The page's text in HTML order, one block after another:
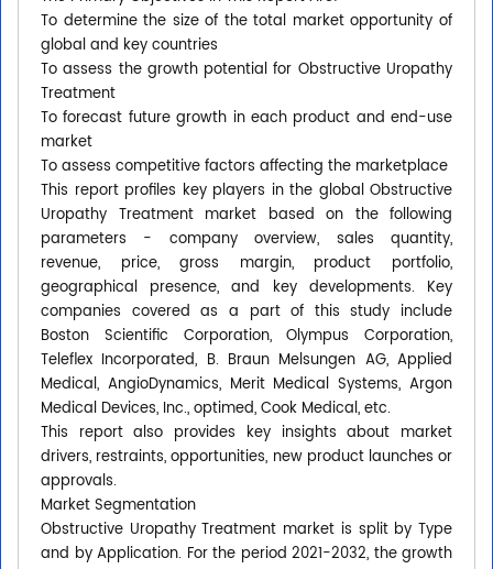
To determine the size of the total market opportunity of
global and key countries
To assess the growth potential for Obstructive Uropathy
Treatment
To forecast future growth in each product and end-use
market
To assess competitive factors affecting the marketplace
This report profiles key players in the global Obstructive
Uropathy Treatment market based on the following
parameters - company overview, sales quantity,
revenue, price, gross margin, product portfolio,
geographical presence, and key developments. Key
companies covered as a part of this study include
Boston Scientific Corporation, Olympus Corporation,
Teleflex Incorporated, B. Braun Melsungen AG, Applied
Medical, AngioDynamics, Merit Medical Systems, Argon
Medical Devices, Inc., optimed, Cook Medical, etc.
This report also provides key insights about market
drivers, restraints, opportunities, new product launches or
approvals.
Market Segmentation
Obstructive Uropathy Treatment market is split by Type
and by Application. For the period 2021-2032, the growth